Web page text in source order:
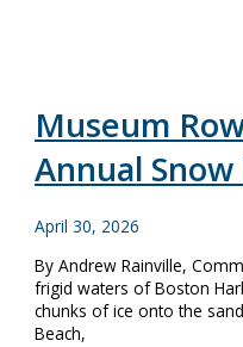
Classes
Museum
Annual Snow
April 30, 2026
By Andrew Rainville,
frigid waters of Boston
chunks of ice onto the
Beach,